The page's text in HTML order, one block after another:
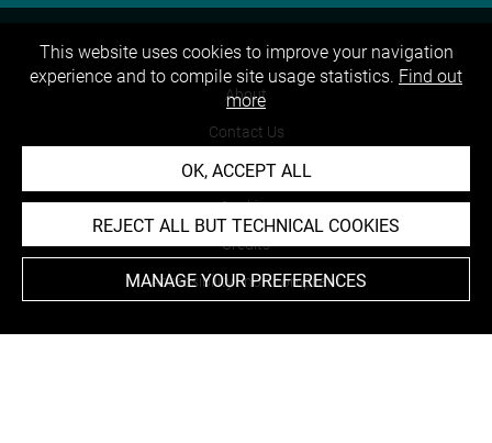
About
Contact Us
Terms of use
Cookies
Credits
Accessibility : non compliant
This website uses cookies to improve your navigation
experience and to compile site usage statistics. Find out
more
OK, ACCEPT ALL
REJECT ALL BUT TECHNICAL COOKIES
MANAGE YOUR PREFERENCES